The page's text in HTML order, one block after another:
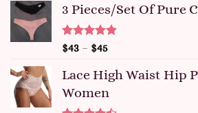
3 Pieces/set Of Pure
Rated4.91
$43 – $45
Lace High Waist Hip
Women